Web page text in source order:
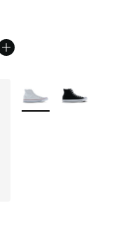
More Colors